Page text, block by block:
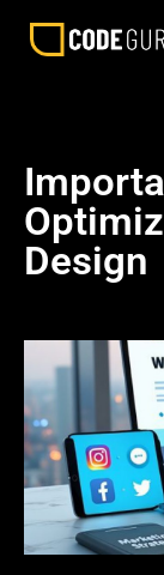
Design